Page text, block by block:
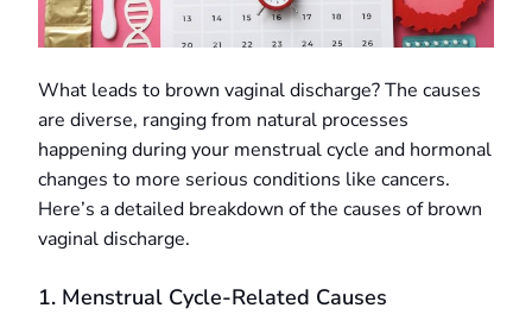
What leads to brown vaginal discharge? The causes
are diverse, ranging from natural processes
happening during your menstrual cycle and hormonal
changes to more serious conditions like cancers.
Here’s a detailed breakdown of the causes of brown
vaginal discharge.
1. Menstrual Cycle-Related Causes